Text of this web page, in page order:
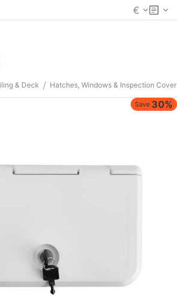
€
& Deck / Hatches, Windows & Inspection
Save 30%